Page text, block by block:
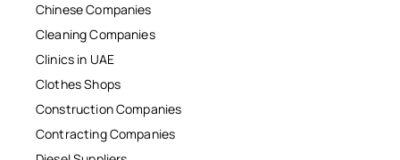
Chinese Companies
Cleaning Companies
Clinics in UAE
Clothes Shops
Construction Companies
Contracting Companies